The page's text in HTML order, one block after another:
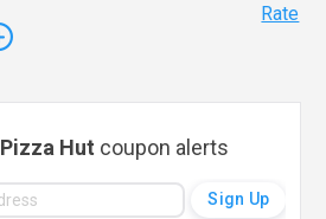
Rate
Pizza Hut coupon alerts